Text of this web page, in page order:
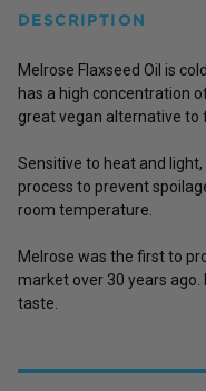
DESCRIPTION
Melrose Flaxseed Oil is
has a high concentration
great vegan alternative to
Sensitive to heat and
process to prevent
room temperature.
Melrose was the first to
market over 30 years
taste.